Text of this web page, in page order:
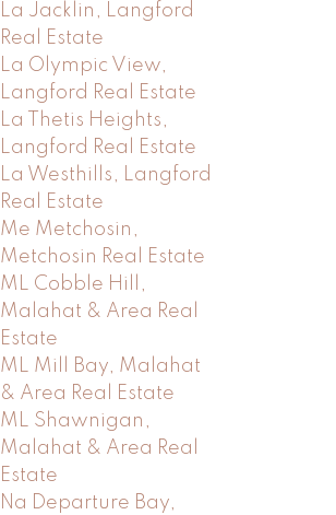
La Jacklin, Langford
Real Estate
La Olympic View,
Langford Real Estate
La Thetis Heights,
Langford Real Estate
La Westhills, Langford
Real Estate
Me Metchosin,
Metchosin Real Estate
ML Cobble Hill,
Malahat & Area Real
Estate
ML Mill Bay, Malahat
& Area Real Estate
ML Shawnigan,
Malahat & Area Real
Estate
Na Departure Bay,